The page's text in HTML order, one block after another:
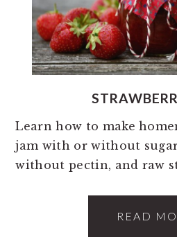
Learn how to make
jam with or without
without pectin, and raw
READ